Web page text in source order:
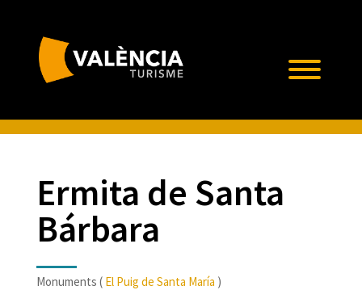
Ermita de Santa
Bárbara
Monuments ( El Puig de Santa María )